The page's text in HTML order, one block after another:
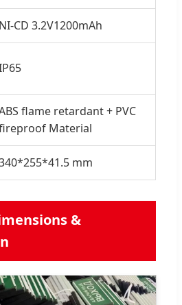
NI-CD 3.2V1200mAh
flame retardant + PVC
Material
mm
&